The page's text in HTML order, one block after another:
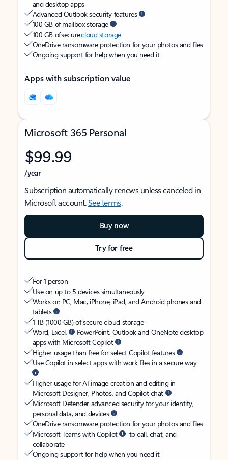
and desktop apps
Advanced Outlook security features
100 GB of mailbox storage
100 GB of securecloud storage
OneDrive ransomware protection for your photos and files
Ongoing support for help when you need it
Apps with subscription value
Microsoft 365 Personal
$99.99
/year
Subscription automatically renews unless canceled in
Microsoft account.See terms.
Buy now
Try for free
For 1 person
Use on up to 5 devices simultaneously
Works on PC, Mac, iPhone, iPad, and Android phones and
tablets
1 TB (1000 GB) of secure cloud storage
Word, Excel,
PowerPoint, Outlook and OneNote desktop
apps with Microsoft Copilot
Higher usage than free for select Copilot features
Use Copilot in select apps with work files in a secure way
Higher usage for AI image creation and editing in
Microsoft Designer, Photos, and Copilot chat
Microsoft Defender advanced security for your identity,
personal data, and devices
OneDrive ransomware protection for your photos and files
Microsoft Teams with Copilot
to call, chat, and
collaborate
Ongoing support for help when you need it